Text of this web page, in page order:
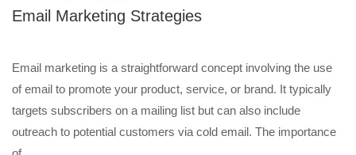
Email Marketing Strategies
Email marketing is a straightforward concept involving the use
of email to promote your product, service, or brand. It typically
targets subscribers on a mailing list but can also include
outreach to potential customers via cold email. The importance